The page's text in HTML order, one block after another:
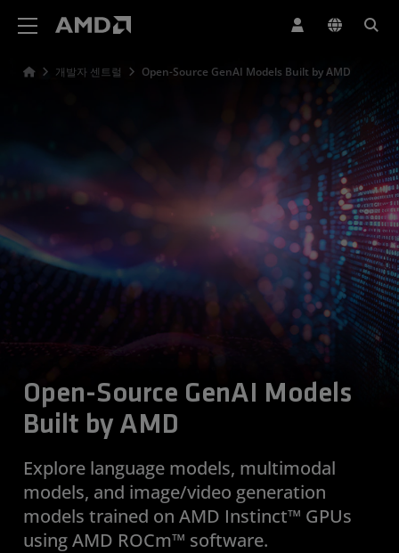
개발자 센트럴 Open-Source GenAI Models Built by AMD
Open-Source GenAI Models
Built by AMD
Explore language models, multimodal
models, and image/video generation
models trained on AMD Instinct™ GPUs
using AMD ROCm™ software.